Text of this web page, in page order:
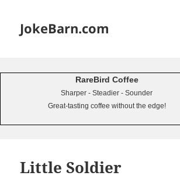
JokeBarn.com
RareBird Coffee
Sharper - Steadier - Sounder
Great-tasting coffee without the edge!
Little Soldier